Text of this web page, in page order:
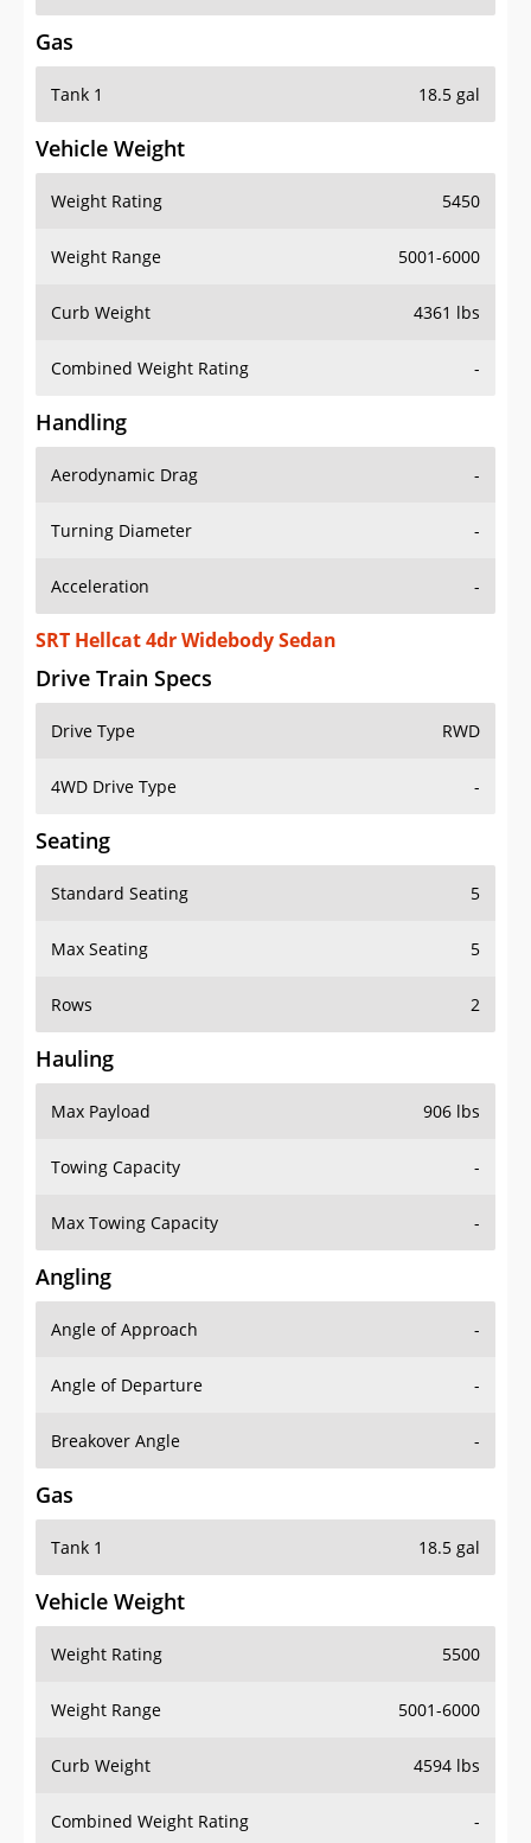
Gas
Tank 1 18.5 gal
Vehicle Weight
Weight Rating 5450
Weight Range 5001-6000
Curb Weight 4361 lbs
Combined Weight Rating -
Handling
Aerodynamic Drag -
Turning Diameter -
Acceleration -
SRT Hellcat 4dr Widebody Sedan
Drive Train Specs
Drive Type RWD
4WD Drive Type -
Seating
Standard Seating 5
Max Seating 5
Rows 2
Hauling
Max Payload 906 lbs
Towing Capacity -
Max Towing Capacity -
Angling
Angle of Approach -
Angle of Departure -
Breakover Angle -
Gas
Tank 1 18.5 gal
Vehicle Weight
Weight Rating 5500
Weight Range 5001-6000
Curb Weight 4594 lbs
Combined Weight Rating -